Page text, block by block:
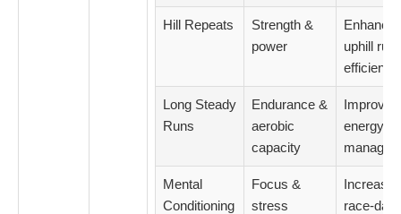
Hill Repeats
Strength &
power
uphill
efficiency
Long Steady
Runs
Endurance &
aerobic
capacity
Improved
energy
Mental
Conditioning
Focus &
stress
Increased
race-day